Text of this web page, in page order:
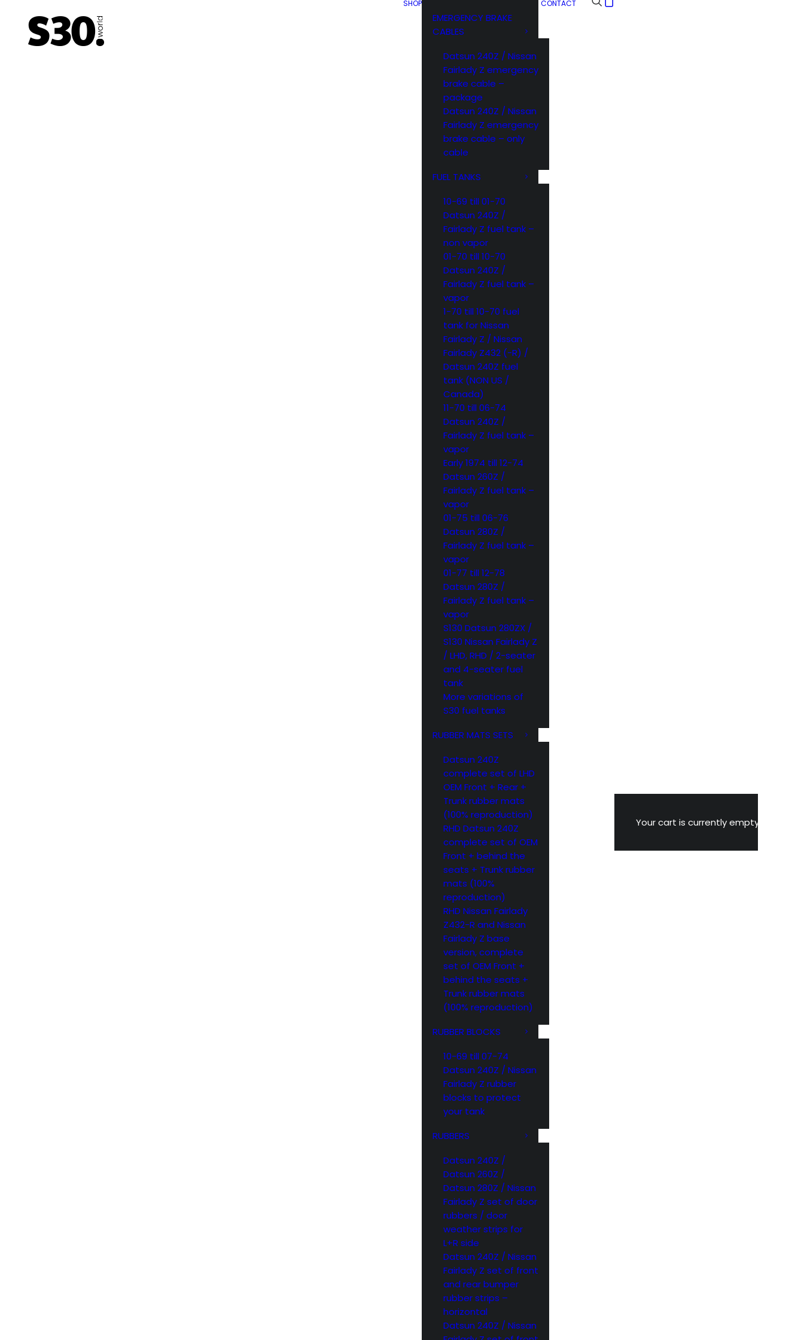
SHOP
EMERGENCY BRAKE
CABLES
Datsun 240Z / Nissan
Fairlady Z emergency
brake cable –
package
Datsun 240Z / Nissan
Fairlady Z emergency
brake cable – only
cable
FUEL TANKS
10-69 till 01-70
Datsun 240Z /
Fairlady Z fuel tank –
non vapor
01-70 till 10-70
Datsun 240Z /
Fairlady Z fuel tank –
vapor
1-70 till 10-70 fuel
tank for Nissan
Fairlady Z / Nissan
Fairlady Z432 (-R) /
Datsun 240Z fuel
tank (NON US /
Canada)
11-70 till 06-74
Datsun 240Z /
Fairlady Z fuel tank –
vapor
Early 1974 till 12-74
Datsun 260Z /
Fairlady Z fuel tank –
vapor
01-75 till 06-76
Datsun 280Z /
Fairlady Z fuel tank –
vapor
01-77 till 12-78
Datsun 280Z /
Fairlady Z fuel tank –
vapor
S130 Datsun 280ZX /
S130 Nissan Fairlady Z
/ LHD, RHD / 2-seater
and 4-seater fuel
tank
More variations of
S30 fuel tanks
RUBBER MATS SETS
Datsun 240Z
complete set of LHD
OEM Front + Rear +
Trunk rubber mats
(100% reproduction)
RHD Datsun 240Z
complete set of OEM
Front + behind the
seats + Trunk rubber
mats (100%
reproduction)
RHD Nissan Fairlady
Z432-R and Nissan
Fairlady Z base
version, complete
set of OEM Front +
behind the seats +
Trunk rubber mats
(100% reproduction)
RUBBER BLOCKS
10-69 till 07-74
Datsun 240Z / Nissan
Fairlady Z rubber
blocks to protect
your tank
RUBBERS
Datsun 240Z /
Datsun 260Z /
Datsun 280Z / Nissan
Fairlady Z set of door
rubbers / door
weather strips for
L+R side
Datsun 240Z / Nissan
Fairlady Z set of front
and rear bumper
rubber strips –
horizontal
Datsun 240Z / Nissan
CONTACT
Your cart is currently empty.